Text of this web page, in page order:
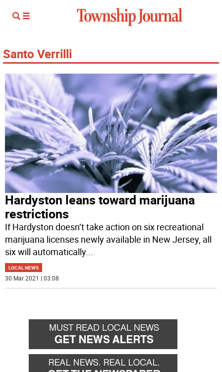
Santo Verrilli
Hardyston leans toward marijuana
restrictions
If Hardyston doesn’t take action on six recreational
marijuana licenses newly available in New Jersey, all
six will automatically...
LOCAL NEWS
30 Mar 2021 | 03:08